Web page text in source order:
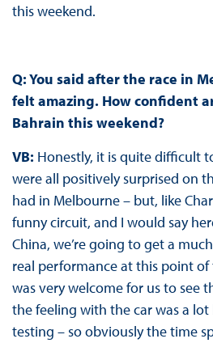
this weekend.
Q: You said after the race in
felt amazing. How confident
Bahrain this weekend?
VB: Honestly, it is quite difficult
were all positively surprised on
had in Melbourne – but, like
funny circuit, and I would say
China, we’re going to get a
real performance at this point of
was very welcome for us to see
the feeling with the car was a
testing – so obviously the time